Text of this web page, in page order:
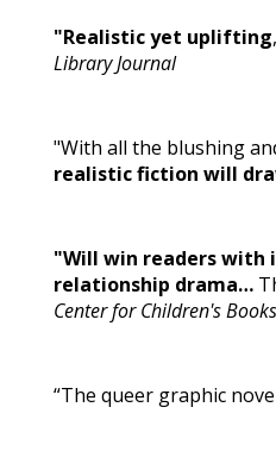
"Realistic yet uplifting
Library Journal
"With all the blushing
realistic fiction will
"Will win readers with
relationship drama…
Center for Children's Books
“The queer graphic